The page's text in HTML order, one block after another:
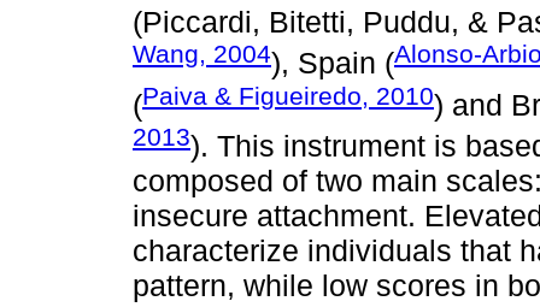
(Piccardi, Bitetti, Puddu, &
Wang, 2004), Spain (Alonso-
(Paiva & Figueiredo, 2010) and
2013). This instrument is
composed of two main
insecure attachment.
characterize individuals that
pattern, while low scores in